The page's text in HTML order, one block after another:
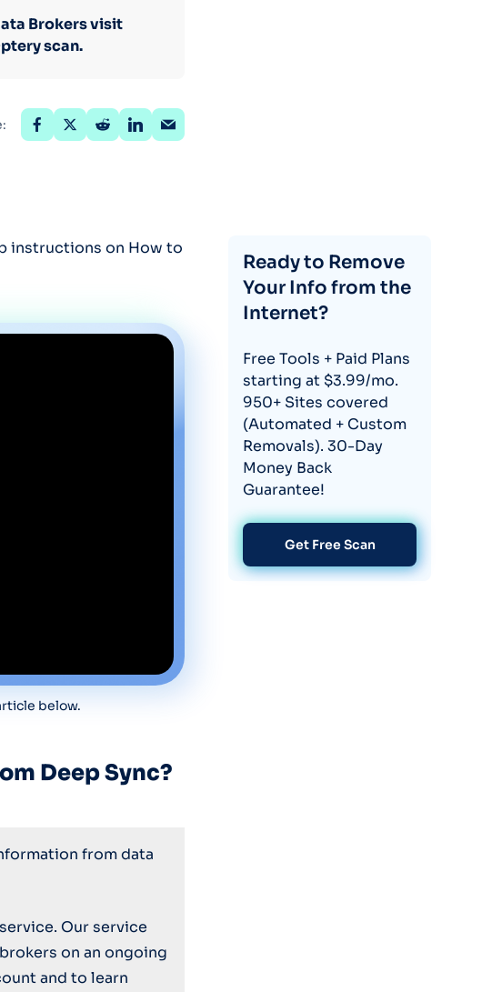
Brokers visit
scan.
instructions on How to
below.
Deep Sync?
from data
Our service
on an ongoing
and to learn
Ready to Remove
Your Info from the
Internet?
Free Tools + Paid Plans
starting at $3.99/mo.
950+ Sites covered
(Automated + Custom
Removals). 30-Day
Money Back
Guarantee!
Get Free Scan